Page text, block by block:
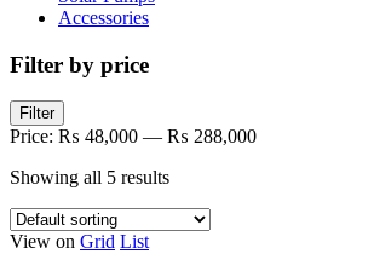
Accessories
Filter by price
Filter
Price: ₨ 48,000 — ₨ 288,000
Showing all 5 results
View on Grid List